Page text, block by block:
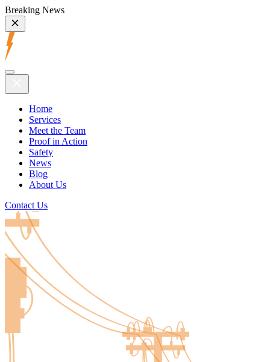
Breaking News
Home
Services
Meet the Team
Proof in Action
Safety
News
Blog
About Us
Contact Us